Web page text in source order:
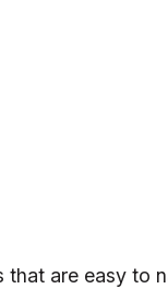
are easy